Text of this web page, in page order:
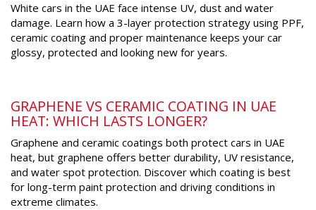
White cars in the UAE face intense UV, dust and water
damage. Learn how a 3-layer protection strategy using PPF,
ceramic coating and proper maintenance keeps your car
glossy, protected and looking new for years.
GRAPHENE VS CERAMIC COATING IN UAE
HEAT: WHICH LASTS LONGER?
Graphene and ceramic coatings both protect cars in UAE
heat, but graphene offers better durability, UV resistance,
and water spot protection. Discover which coating is best
for long-term paint protection and driving conditions in
extreme climates.